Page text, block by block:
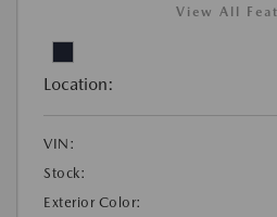
View All
Location:
VIN:
Stock:
Exterior Color: